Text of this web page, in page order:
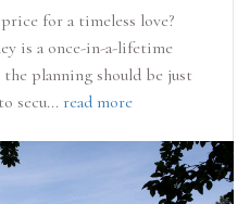
for a timeless love?
is a once-in-a-lifetime
planning should be just
secu... read more